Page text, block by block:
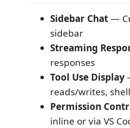
Sidebar Chat—
sidebar
Streaming
responses
Tool Use Display
reads/writes,
Permission
inline or via VS